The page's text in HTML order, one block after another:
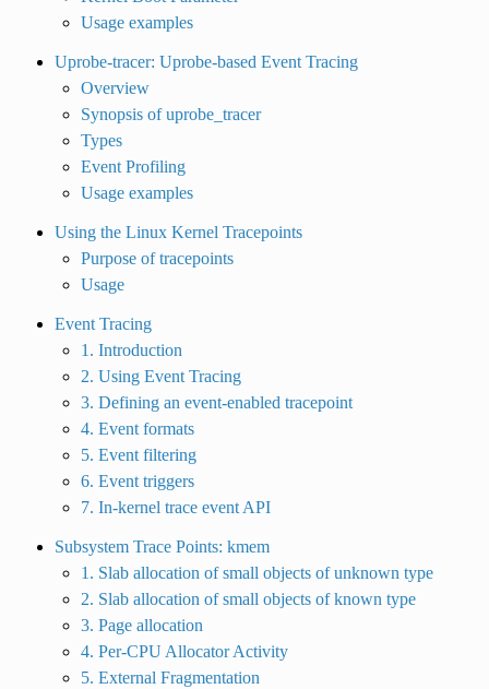
Usage examples
Uprobe-tracer: Uprobe-based Event Tracing
Overview
Synopsis of uprobe_tracer
Types
Event Profiling
Usage examples
Using the Linux Kernel Tracepoints
Purpose of tracepoints
Usage
Event Tracing
1. Introduction
2. Using Event Tracing
3. Defining an event-enabled tracepoint
4. Event formats
5. Event filtering
6. Event triggers
7. In-kernel trace event API
Subsystem Trace Points: kmem
1. Slab allocation of small objects of unknown type
2. Slab allocation of small objects of known type
3. Page allocation
4. Per-CPU Allocator Activity
5. External Fragmentation